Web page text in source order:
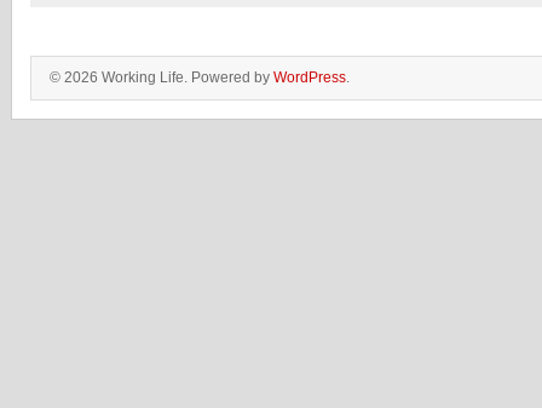
© 2026 Working Life. Powered by WordPress.